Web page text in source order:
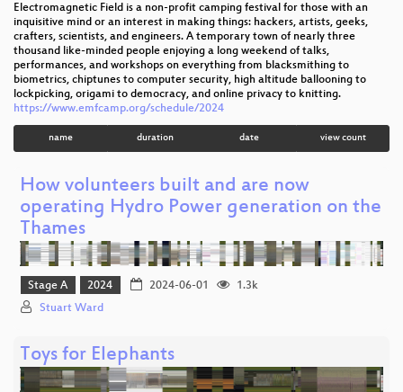
Electromagnetic Field is a non-profit camping festival for those with an
inquisitive mind or an interest in making things: hackers, artists, geeks,
crafters, scientists, and engineers. A temporary town of nearly three
thousand like-minded people enjoying a long weekend of talks,
performances, and workshops on everything from blacksmithing to
biometrics, chiptunes to computer security, high altitude ballooning to
lockpicking, origami to democracy, and online privacy to knitting.
https://www.emfcamp.org/schedule/2024
name duration date view count
How volunteers built and are now
operating Hydro Power generation on the
Thames
Stage A 2024 2024-06-01
1.3k
Stuart Ward
Toys for Elephants